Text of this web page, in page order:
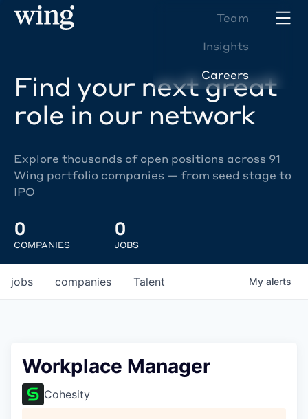
Team
Insights
Careers
Find your next great
role in our network
Explore thousands of open positions across 91
Wing portfolio companies — from seed stage to
IPO
0
COMPANIES
0
JOBS
jobs companies Talent My alerts
Workplace Manager
Cohesity